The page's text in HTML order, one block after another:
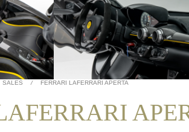
SALES / FERRARI LAFERRARI APERTA